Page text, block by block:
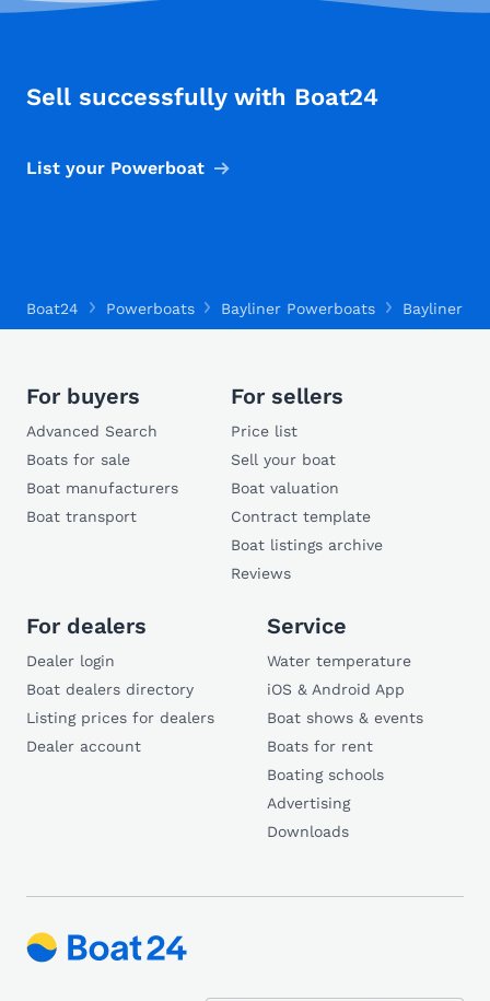
Sell successfully with Boat24
List your Powerboat
Boat24 Powerboats Bayliner Powerboats Bayliner
For buyers
Advanced Search
Boats for sale
Boat manufacturers
Boat transport
For sellers
Price list
Sell your boat
Boat valuation
Contract template
Boat listings archive
Reviews
For dealers
Dealer login
Boat dealers directory
Listing prices for dealers
Dealer account
Service
Water temperature
iOS & Android App
Boat shows & events
Boats for rent
Boating schools
Advertising
Downloads